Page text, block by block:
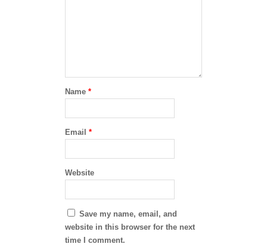
Name *
Email *
Website
Save my name, email, and
website in this browser for the next
time I comment.